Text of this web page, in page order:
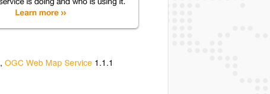
,OGC Web Map Service 1.1.1